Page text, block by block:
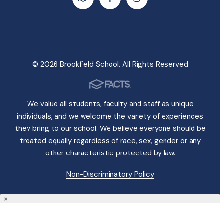
© 2026 Brookfield School. All Rights Reserved
We value all students, faculty and staff as unique
individuals, and we welcome the variety of experiences
they bring to our school. We believe everyone should be
treated equally regardless of race, sex, gender or any
other characteristic protected by law.
Non-Discriminatory Policy
×